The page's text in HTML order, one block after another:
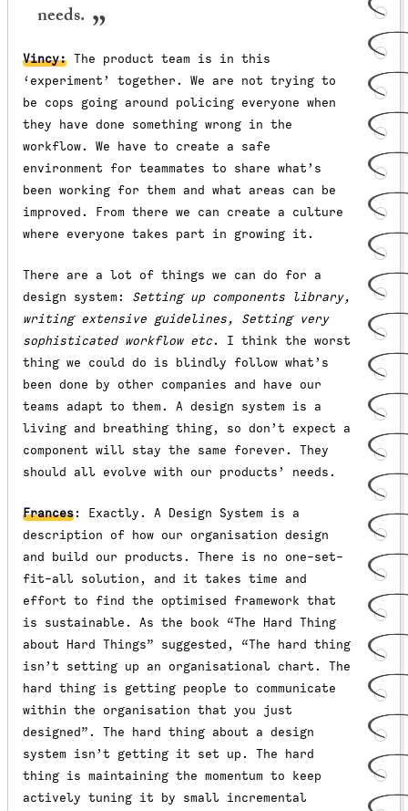
needs.
Vincy: The product team is in this
‘experiment’ together. We are not trying to
be cops going around policing everyone when
they have done something wrong in the
workflow. We have to create a safe
environment for teammates to share what’s
been working for them and what areas can be
improved. From there we can create a culture
where everyone takes part in growing it.
There are a lot of things we can do for a
design system: Setting up components library,
writing extensive guidelines, Setting very
sophisticated workflow etc. I think the worst
thing we could do is blindly follow what’s
been done by other companies and have our
teams adapt to them. A design system is a
living and breathing thing, so don’t expect a
component will stay the same forever. They
should all evolve with our products’ needs.
Frances: Exactly. A Design System is a
description of how our organisation design
and build our products. There is no one-set-
fit-all solution, and it takes time and
effort to find the optimised framework that
is sustainable. As the book “The Hard Thing
about Hard Things” suggested, “The hard thing
isn’t setting up an organisational chart. The
hard thing is getting people to communicate
within the organisation that you just
designed”. The hard thing about a design
system isn’t getting it set up. The hard
thing is maintaining the momentum to keep
actively tuning it by small incremental